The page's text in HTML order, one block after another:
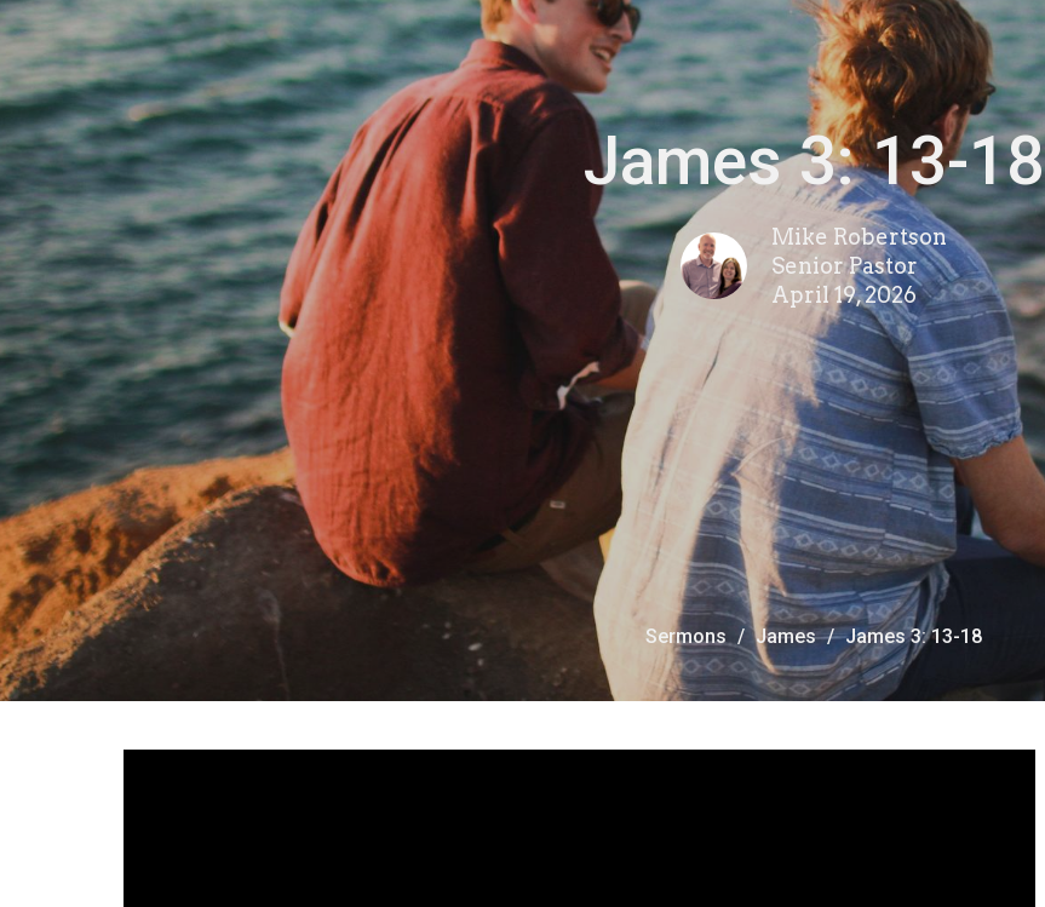
James 3: 13-18
Mike Robertson
Senior Pastor
April 19, 2026
Sermons James James 3: 13-18